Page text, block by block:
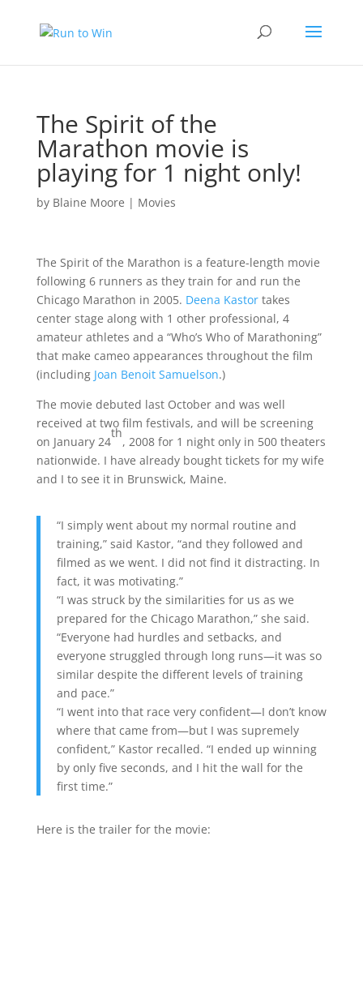
The Spirit of the
Marathon movie is
playing for 1 night only!
by Blaine Moore | Movies
The Spirit of the Marathon is a feature-length movie
following 6 runners as they train for and run the
Chicago Marathon in 2005. Deena Kastortakes
center stage along with 1 other professional, 4
amateur athletes and a “Who’s Who of Marathoning”
that make cameo appearances throughout the film
(including Joan Benoit Samuelson.)
The movie debuted last October and was well
received at two film festivals, and will be screening
on January 24
th
, 2008 for 1 night only in 500 theaters
nationwide. I have already bought tickets for my wife
and I to see it in Brunswick, Maine.
“I simply went about my normal routine and
training,” said Kastor, “and they followed and
filmed as we went. I did not find it distracting. In
fact, it was motivating.”
“I was struck by the similarities for us as we
prepared for the Chicago Marathon,” she said.
“Everyone had hurdles and setbacks, and
everyone struggled through long runs—it was so
similar despite the different levels of training
and pace.”
“I went into that race very confident—I don’t know
where that came from—but I was supremely
confident,” Kastor recalled. “I ended up winning
by only five seconds, and I hit the wall for the
first time.”
Here is the trailer for the movie: